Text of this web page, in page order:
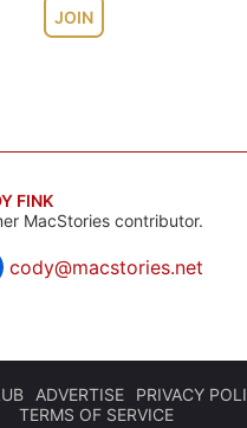
JOIN
FINK
MacStories contributor.
cody@macstories.net
ADVERTISE
PRIVACY
TERMS OF SERVICE